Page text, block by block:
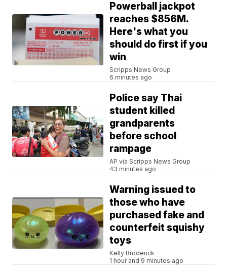
Powerball jackpot
reaches $856M.
Here's what you
should do first if you
win
Scripps News Group
6 minutes ago
Police say Thai
student killed
grandparents
before school
rampage
AP via Scripps News Group
43 minutes ago
Warning issued to
those who have
purchased fake and
counterfeit squishy
toys
Kelly Broderick
1 hour and 9 minutes ago